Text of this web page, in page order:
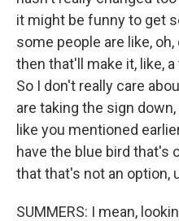
it might be funny to get
some people are like,
then that'll make it, like,
So I don't really care
are taking the sign
like you mentioned
have the blue bird that's
that that's not an option,
SUMMERS: I mean,